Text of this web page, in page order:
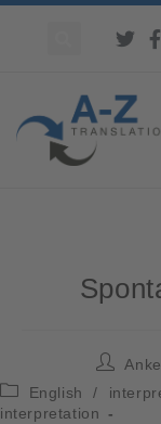
English
/
interpretation